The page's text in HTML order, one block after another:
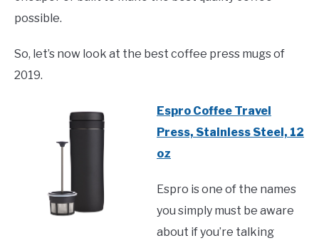
possible.
So, let’s now look at the best coffee press mugs of
2019.
Espro Coffee Travel
Press, Stainless Steel, 12
oz
Espro is one of the names
you simply must be aware
about if you’re talking